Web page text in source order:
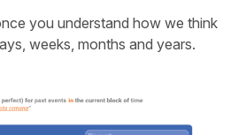
you understand how we think
weeks, months and years.